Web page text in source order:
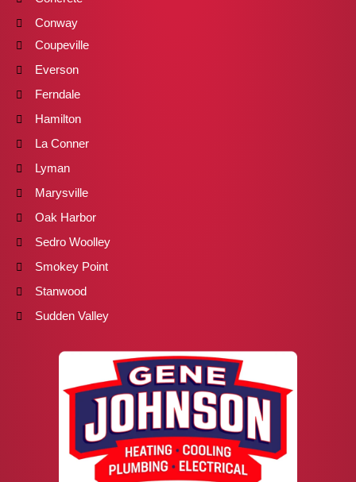
Conway
Coupeville
Everson
Ferndale
Hamilton
La Conner
Lyman
Marysville
Oak Harbor
Sedro Woolley
Smokey Point
Stanwood
Sudden Valley